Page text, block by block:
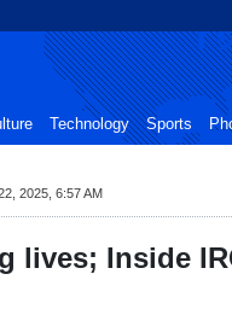
Technology Sports
2025, 6:57 AM
lives; Inside